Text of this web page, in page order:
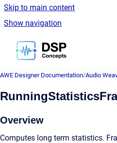
Skip to main content
Show navigation
Go to
AWE Designer Documentation/Audio
Overview
Computes long term statistics.